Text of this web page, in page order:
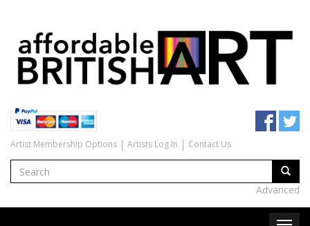
Artist Membership Options Artists Log In Contact Us
Advanced